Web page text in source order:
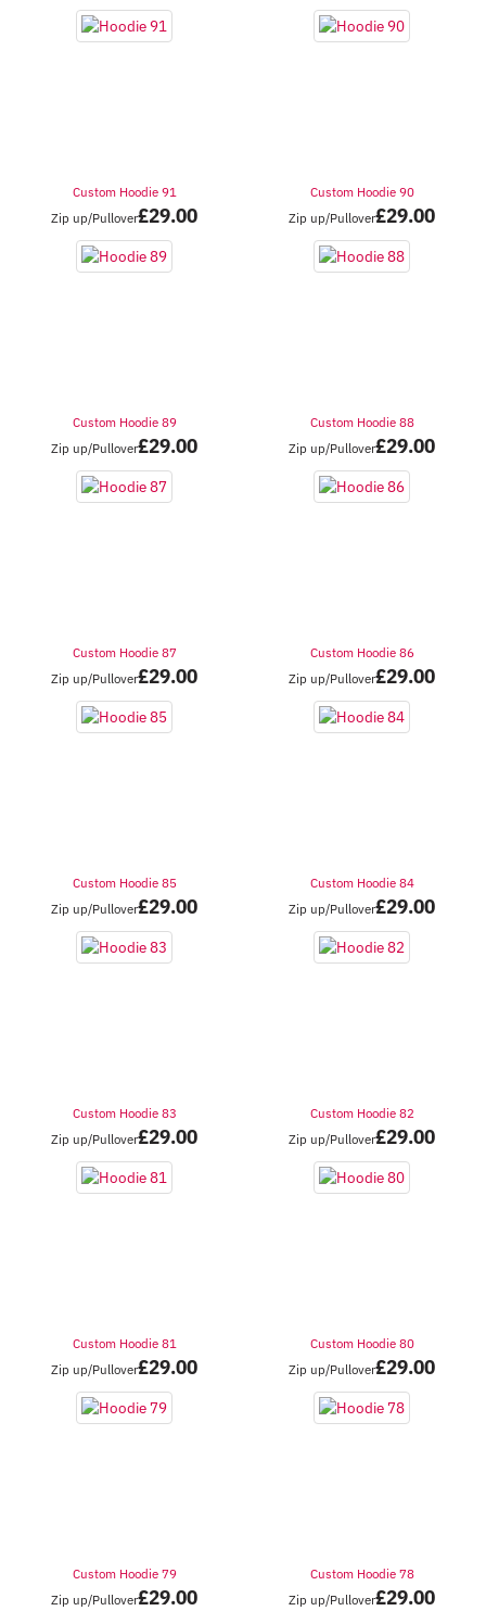
Custom Hoodie 91
Zip up/Pullover£29.00
Custom Hoodie 90
Zip up/Pullover£29.00
Custom Hoodie 89
Zip up/Pullover£29.00
Custom Hoodie 88
Zip up/Pullover£29.00
Custom Hoodie 87
Zip up/Pullover£29.00
Custom Hoodie 86
Zip up/Pullover£29.00
Custom Hoodie 85
Zip up/Pullover£29.00
Custom Hoodie 84
Zip up/Pullover£29.00
Custom Hoodie 83
Zip up/Pullover£29.00
Custom Hoodie 82
Zip up/Pullover£29.00
Custom Hoodie 81
Zip up/Pullover£29.00
Custom Hoodie 80
Zip up/Pullover£29.00
Custom Hoodie 79
Zip up/Pullover£29.00
Custom Hoodie 78
Zip up/Pullover£29.00